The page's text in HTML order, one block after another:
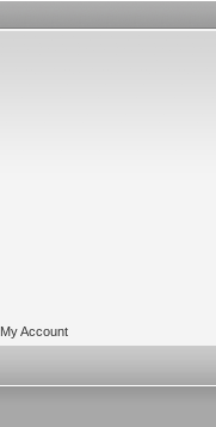
My Account